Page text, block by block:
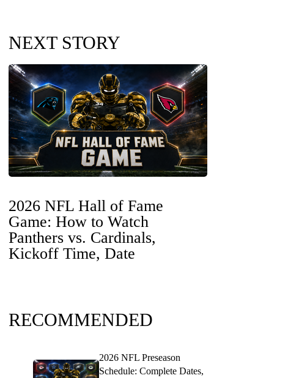
NEXT STORY
2026 NFL Hall of Fame
Game: How to Watch
Panthers vs. Cardinals,
Kickoff Time, Date
RECOMMENDED
2026 NFL Preseason
Schedule: Complete Dates,